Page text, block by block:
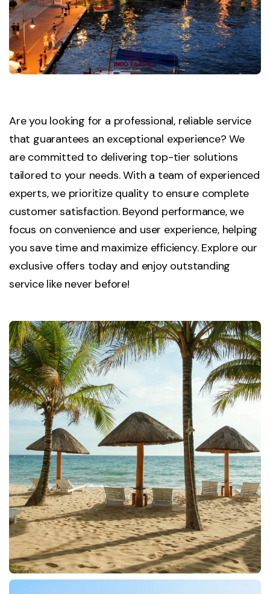
Are you looking for a professional, reliable service
that guarantees an exceptional experience? We
are committed to delivering top-tier solutions
tailored to your needs. With a team of experienced
experts, we prioritize quality to ensure complete
customer satisfaction. Beyond performance, we
focus on convenience and user experience, helping
you save time and maximize efficiency. Explore our
exclusive offers today and enjoy outstanding
service like never before!